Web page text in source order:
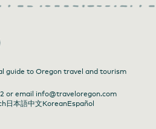
guide to Oregon travel and tourism
or email info@traveloregon.com
日本語中文KoreanEspañol